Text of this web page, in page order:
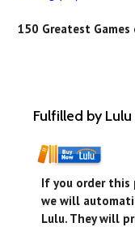
150 Greatest
Fulfilled by Lulu
If you order this
we will
Lulu. They will